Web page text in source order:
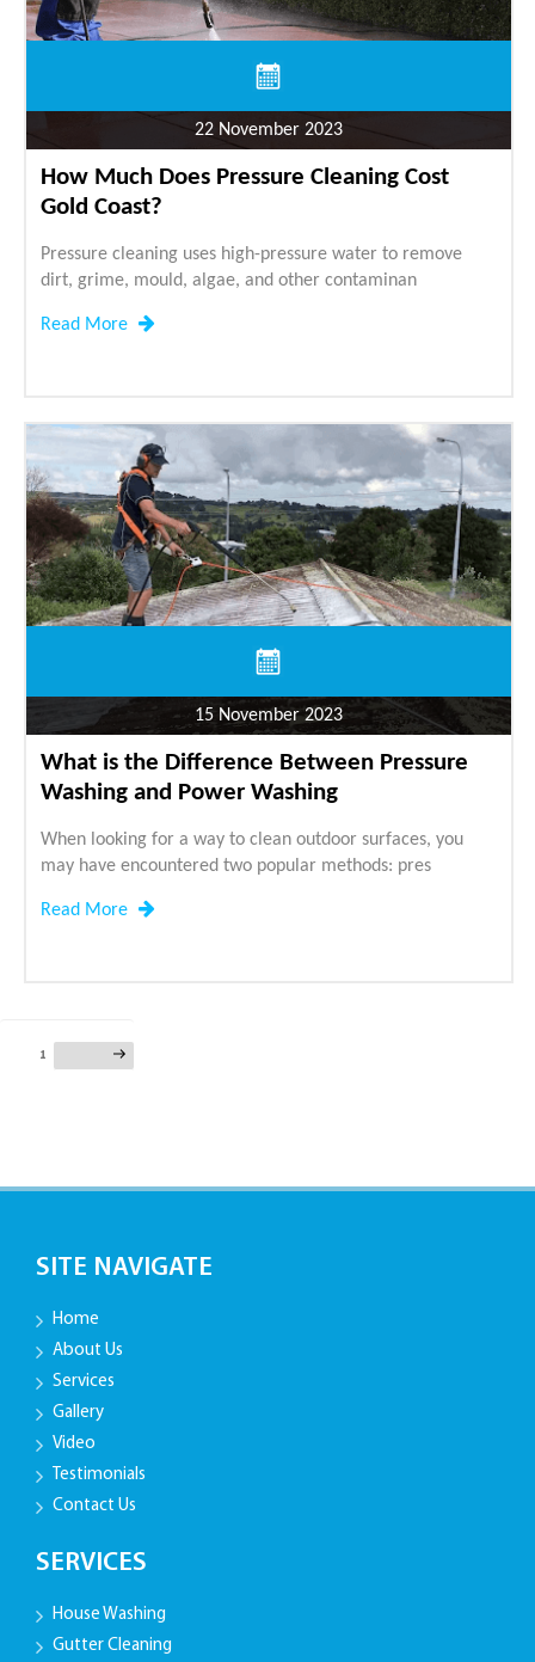
22 November 2023
How Much Does Pressure Cleaning Cost
Gold Coast?
Pressure cleaning uses high-pressure water to remove
dirt, grime, mould, algae, and other contaminan
Read More
15 November 2023
What is the Difference Between Pressure
Washing and Power Washing
When looking for a way to clean outdoor surfaces, you
may have encountered two popular methods: pres
Read More
pagination
1 Next page
SITE NAVIGATE
Home
About Us
Services
Gallery
Video
Testimonials
Contact Us
SERVICES
House Washing
Gutter Cleaning